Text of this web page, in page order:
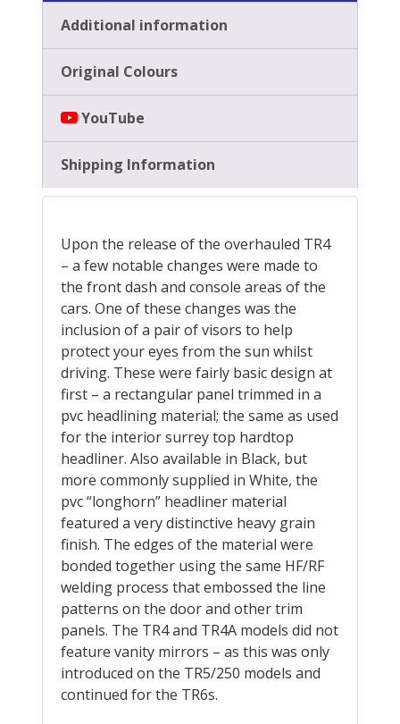
Additional information
Original Colours
YouTube
Shipping Information
Upon the release of the overhauled TR4
– a few notable changes were made to
the front dash and console areas of the
cars. One of these changes was the
inclusion of a pair of visors to help
protect your eyes from the sun whilst
driving. These were fairly basic design at
first – a rectangular panel trimmed in a
pvc headlining material; the same as used
for the interior surrey top hardtop
headliner. Also available in Black, but
more commonly supplied in White, the
pvc “longhorn” headliner material
featured a very distinctive heavy grain
finish. The edges of the material were
bonded together using the same HF/RF
welding process that embossed the line
patterns on the door and other trim
panels. The TR4 and TR4A models did not
feature vanity mirrors – as this was only
introduced on the TR5/250 models and
continued for the TR6s.